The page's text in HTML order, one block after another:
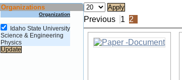
Organizations
Organization
Idaho State University
Science & Engineering
Physics
Previous 1 2